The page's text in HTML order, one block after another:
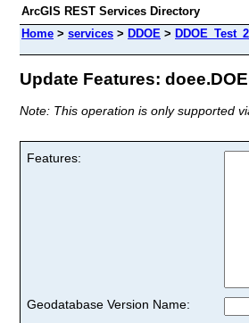
ArcGIS REST Services Directory
Home > services > DDOE >
Update Features:
Note: This operation is only supported
Features:
Geodatabase Version Name: